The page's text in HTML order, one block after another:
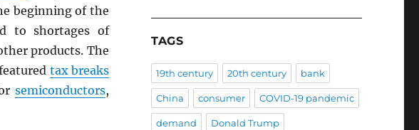
beginning of the
to shortages of
products. The
tax breaks
semiconductors,
TAGS
19th century 20th century bank
China consumer COVID-19 pandemic
demand Donald Trump